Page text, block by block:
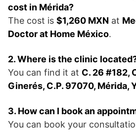
cost in Mérida?
The cost is $1,260 MXN at
Doctor at Home México.
2. Where is the clinic
You can find it at C. 26 #182,
Ginerés, C.P. 97070, Mérida,
3. How can I book an
You can book your